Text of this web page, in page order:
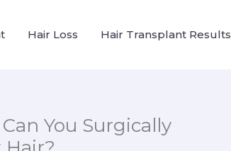
Hair Loss Hair Transplant Results
You Surgically